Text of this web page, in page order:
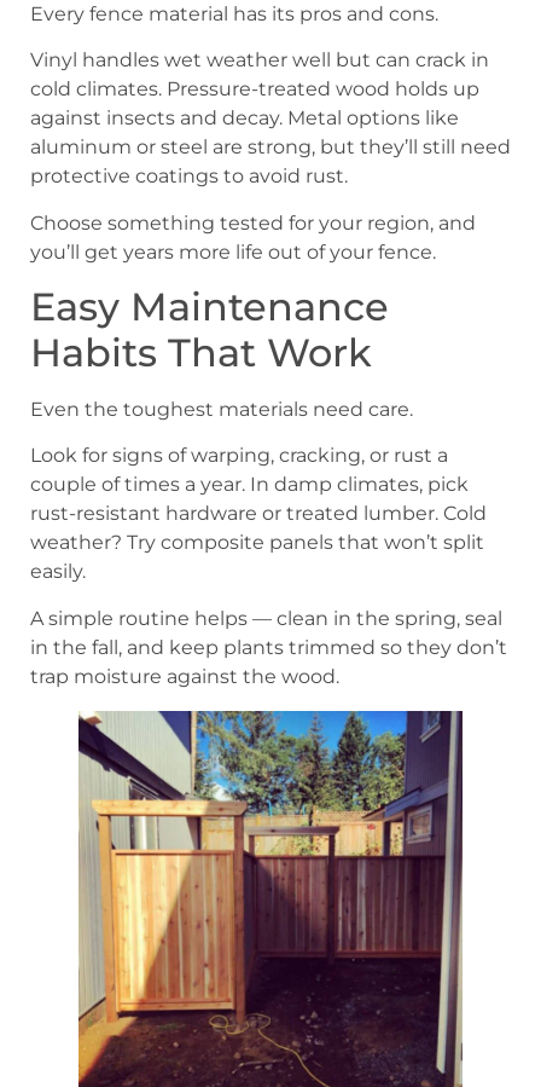
Every fence material has its pros and cons.
Vinyl handles wet weather well but can crack in
cold climates. Pressure-treated wood holds up
against insects and decay. Metal options like
aluminum or steel are strong, but they’ll still need
protective coatings to avoid rust.
Choose something tested for your region, and
you’ll get years more life out of your fence.
Easy Maintenance
Habits That Work
Even the toughest materials need care.
Look for signs of warping, cracking, or rust a
couple of times a year. In damp climates, pick
rust-resistant hardware or treated lumber. Cold
weather? Try composite panels that won’t split
easily.
A simple routine helps — clean in the spring, seal
in the fall, and keep plants trimmed so they don’t
trap moisture against the wood.